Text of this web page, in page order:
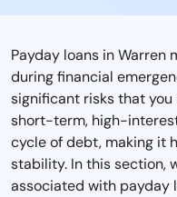
Payday loans in Warren
during financial
significant risks that you
short-term, high-
cycle of debt, making it
stability. In this section,
associated with payday